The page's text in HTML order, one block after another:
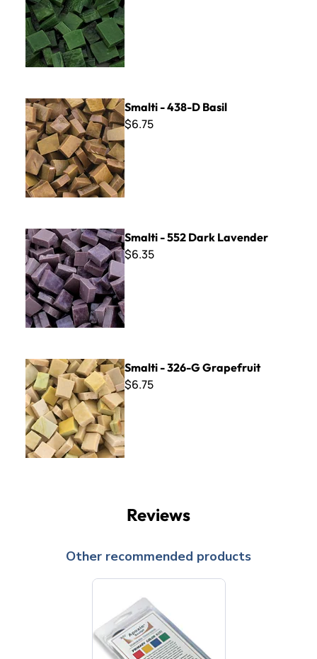
Smalti - 438-D Basil
Smalti - 438-D Basil
$6.75
Smalti - 552 Dark Lavender
Smalti - 552 Dark Lavender
$6.35
Smalti - 326-G Grapefruit
Smalti - 326-G Grapefruit
$6.75
Reviews
Other recommended products